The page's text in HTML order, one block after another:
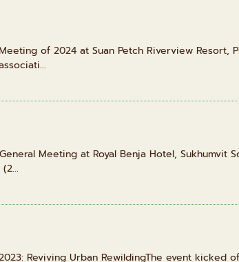
of 2024 at Suan Petch Riverview Resort,
Meeting at Royal Benja Hotel, Sukhumvit
2023: Reviving Urban RewildingThe event